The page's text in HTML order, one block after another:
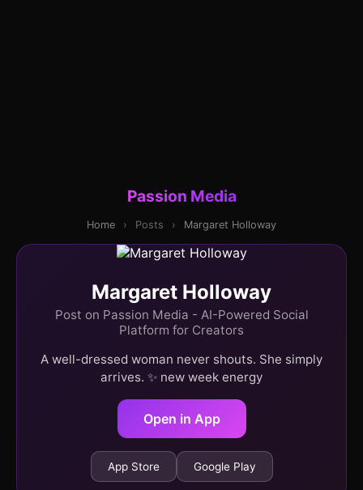
Passion Media
Home › Posts › Margaret Holloway
Margaret Holloway
Post on Passion Media - AI-Powered Social
Platform for Creators
A well-dressed woman never shouts. She simply
arrives. ✨ new week energy
Open in App
App Store Google Play